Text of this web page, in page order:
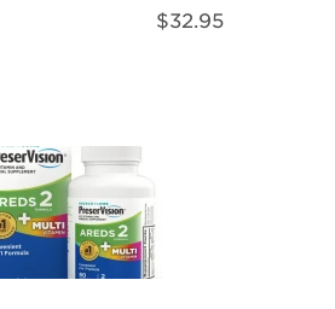
$32.95